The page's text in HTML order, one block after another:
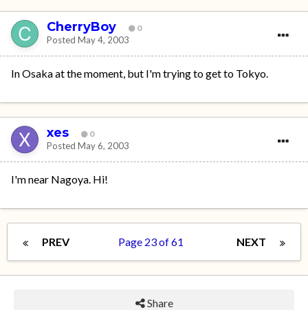
CherryBoy 0
Posted May 4, 2003
In Osaka at the moment, but I'm trying to get to Tokyo.
xes 0
Posted May 6, 2003
I'm near Nagoya. Hi!
PREV NEXT
Page 23 of 61
Share